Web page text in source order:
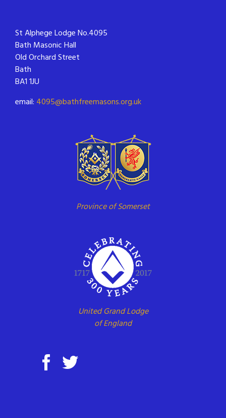
St Alphege Lodge No.4095
Bath Masonic Hall
Old Orchard Street
Bath
BA1 1JU
email: 4095@bathfreemasons.org.uk
Province of Somerset
United Grand Lodge
of England